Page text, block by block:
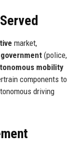
market,
government(police,
mobility
components to
driving